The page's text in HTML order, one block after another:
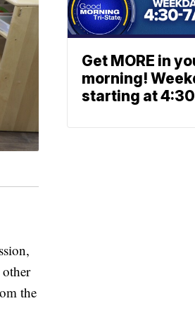
the
Get MORE in
morning!
starting at